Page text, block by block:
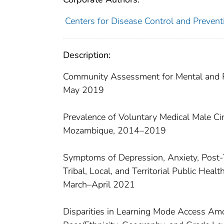
Centers for Disease Control and
Description:
Community Assessment for Mental
May 2019
Prevalence of Voluntary Medical Male
Mozambique, 2014–2019
Symptoms of Depression, Anxiety,
Tribal, Local, and Territorial Public
March–April 2021
Disparities in Learning Mode Access